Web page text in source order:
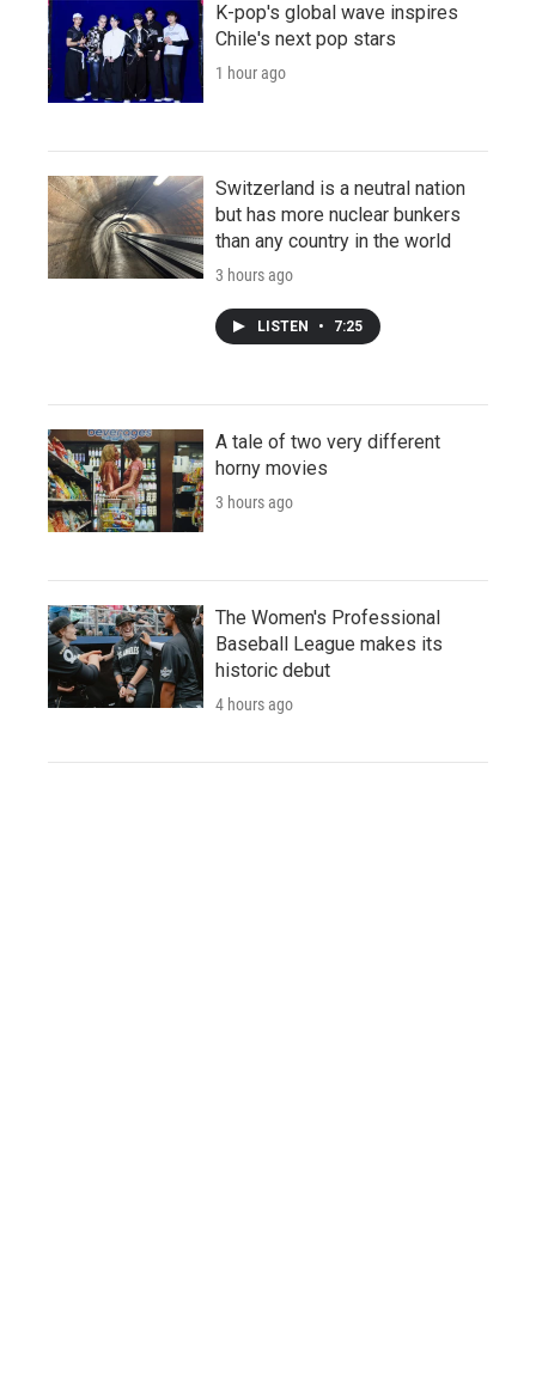
K-pop's global wave inspires
Chile's next pop stars
1 hour ago
Switzerland is a neutral nation
but has more nuclear bunkers
than any country in the world
3 hours ago
LISTEN • 7:25
A tale of two very different
horny movies
3 hours ago
The Women's Professional
Baseball League makes its
historic debut
4 hours ago